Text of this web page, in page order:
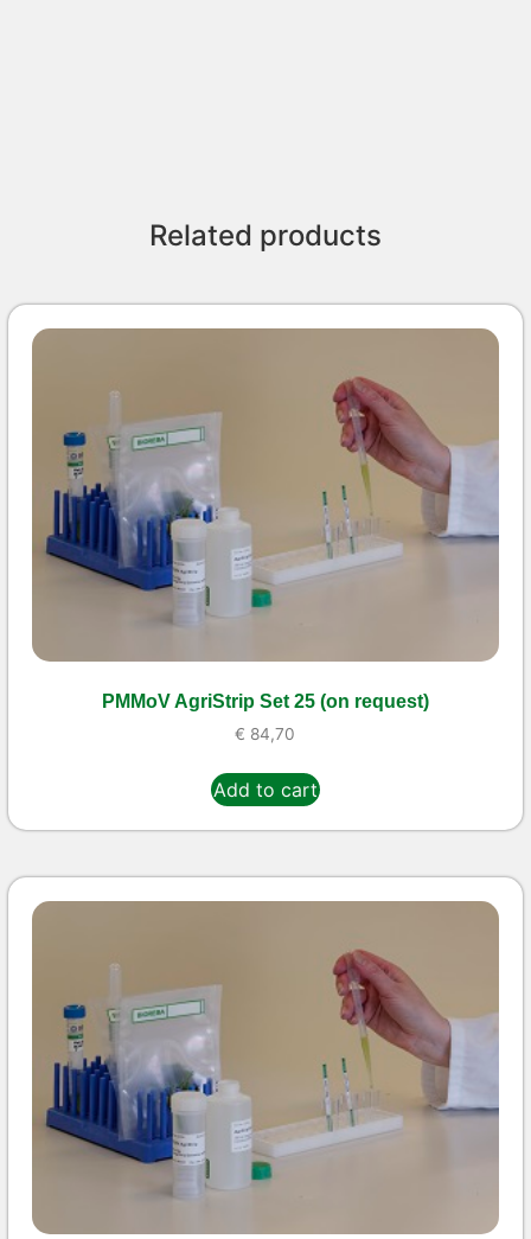
Related products
PMMoV AgriStrip Set 25 (on request)
€ 84,70
Add to cart